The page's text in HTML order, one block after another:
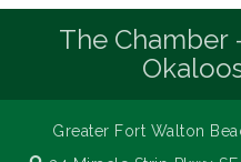
The Chamber
Greater Fort Walton